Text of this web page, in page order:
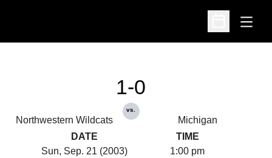
Open
Open
Northwestern Wildcats
1-0
vs.
Michigan
DATE
Sun, Sep. 21 (2003)
TIME
1:00 pm